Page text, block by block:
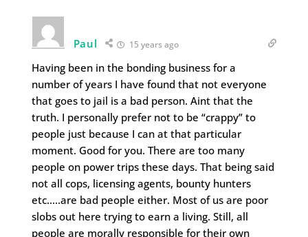
Paul 15 years ago
Having been in the bonding business for a
number of years I have found that not everyone
that goes to jail is a bad person. Aint that the
truth. I personally prefer not to be “crappy” to
people just because I can at that particular
moment. Good for you. There are too many
people on power trips these days. That being said
not all cops, licensing agents, bounty hunters
etc…..are bad people either. Most of us are poor
slobs out here trying to earn a living. Still, all
people are morally responsible for their own